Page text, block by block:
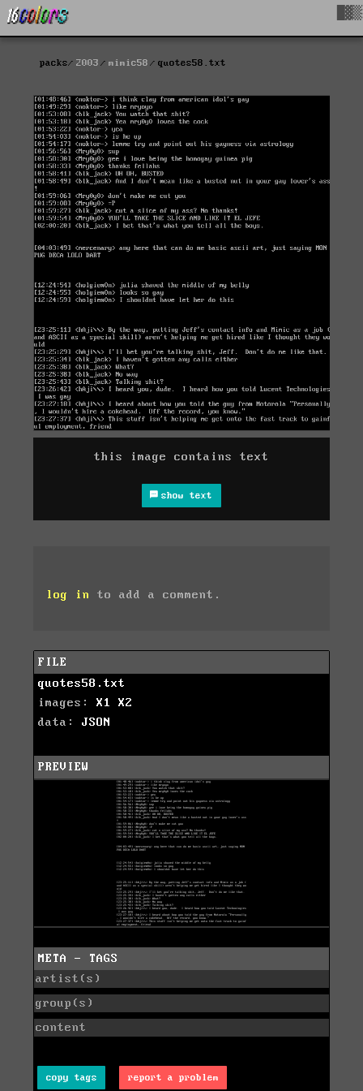
packs 2003 mimic58 quotes58.txt
this image contains text
show text
log in to add a comment.
FILE
quotes58.txt
images: X1
X2
data: JSON
PREVIEW
META - TAGS
artist(s)
group(s)
content
copy tags report a problem